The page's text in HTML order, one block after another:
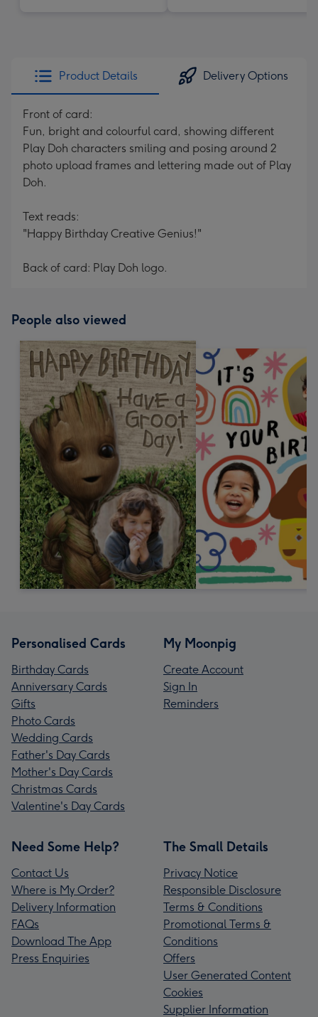
Product Details Delivery Options
Front of card:
Fun, bright and colourful card, showing different
Play Doh characters smiling and posing around 2
photo upload frames and lettering made out of Play
Doh.
Text reads:
"Happy Birthday Creative Genius!"
Back of card: Play Doh logo.
People also viewed
Personalised Cards
Birthday Cards
Anniversary Cards
Gifts
Photo Cards
Wedding Cards
Father's Day Cards
Mother's Day Cards
Christmas Cards
Valentine's Day Cards
My Moonpig
Create Account
Sign In
Reminders
Need Some Help?
Contact Us
Where is My Order?
Delivery Information
FAQs
Download The App
Press Enquiries
The Small Details
Privacy Notice
Responsible Disclosure
Terms & Conditions
Promotional Terms &
Conditions
Offers
User Generated Content
Cookies
Supplier Information